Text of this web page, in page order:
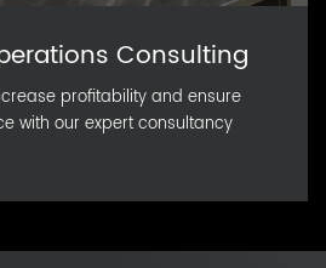
Consulting
profitability and ensure
with our expert consultancy